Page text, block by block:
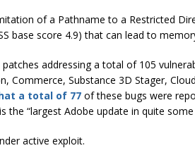
of a Pathname to a Restricted
base score 4.9) that can lead to
addressing a total of 105
Commerce, Substance 3D Stager,
a total of 77 of these bugs were
“largest Adobe update in quite some
active exploit.